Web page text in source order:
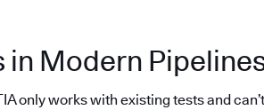
in Modern
only works with existing tests and